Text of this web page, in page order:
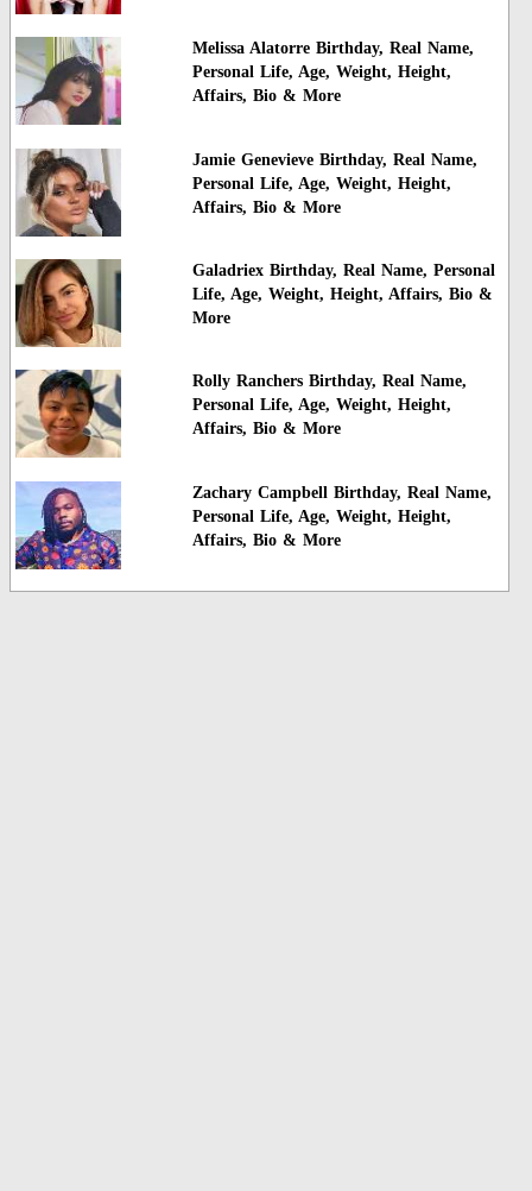
Melissa Alatorre Birthday, Real Name,
Personal Life, Age, Weight, Height,
Affairs, Bio & More
Jamie Genevieve Birthday, Real Name,
Personal Life, Age, Weight, Height,
Affairs, Bio & More
Galadriex Birthday, Real Name, Personal
Life, Age, Weight, Height, Affairs, Bio &
More
Rolly Ranchers Birthday, Real Name,
Personal Life, Age, Weight, Height,
Affairs, Bio & More
Zachary Campbell Birthday, Real Name,
Personal Life, Age, Weight, Height,
Affairs, Bio & More